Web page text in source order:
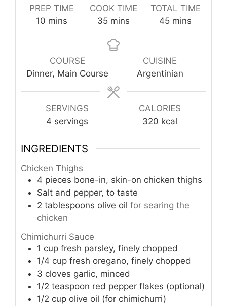
PREP TIME
10 minutes
mins
COOK TIME
35minutes
mins
TOTAL TIME
45minutes
mins
COURSE
Dinner, Main Course
CUISINE
Argentinian
SERVINGS
4 servings
CALORIES
320 kcal
INGREDIENTS
Chicken Thighs
4 pieces bone-in, skin-on chicken thighs
Salt and pepper, to taste
2 tablespoons olive oil for searing the
chicken
Chimichurri Sauce
1 cup fresh parsley, finely chopped
1/4 cup fresh oregano, finely chopped
3 cloves garlic, minced
1/2 teaspoon red pepper flakes (optional)
1/2 cup olive oil (for chimichurri)